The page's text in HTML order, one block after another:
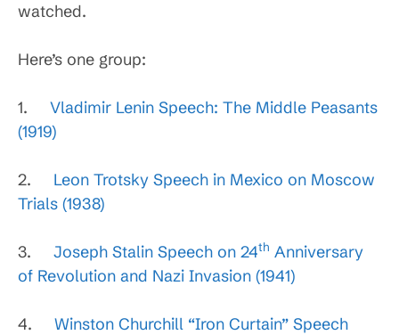
watched.
Here’s one group:
1. Vladimir Lenin Speech: The Middle Peasants
(1919)
2. Leon Trotsky Speech in Mexico on Moscow
Trials (1938)
3. Joseph Stalin Speech on 24th Anniversary
of Revolution and Nazi Invasion (1941)
4. Winston Churchill “Iron Curtain” Speech